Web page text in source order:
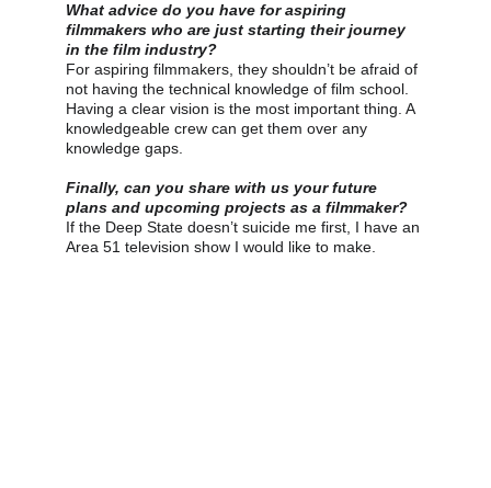
What advice do you have for aspiring
filmmakers who are just starting their journey
in the film industry?
For aspiring filmmakers, they shouldn’t be afraid of
not having the technical knowledge of film school.
Having a clear vision is the most important thing. A
knowledgeable crew can get them over any
knowledge gaps.
Finally, can you share with us your future
plans and upcoming projects as a filmmaker?
If the Deep State doesn’t suicide me first, I have an
Area 51 television show I would like to make.